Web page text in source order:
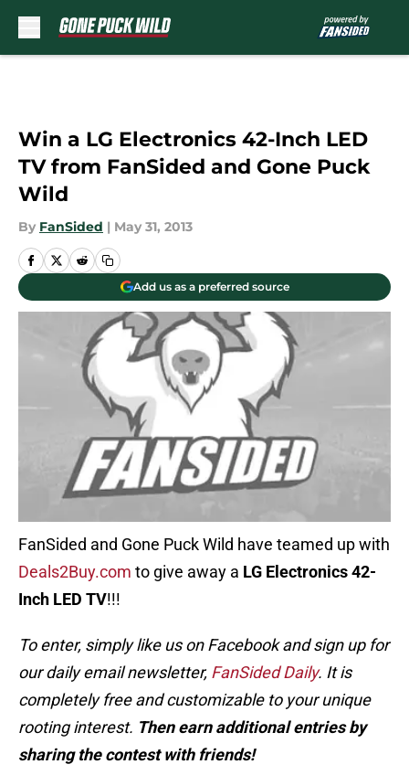
Win a LG Electronics 42-Inch LED
TV from FanSided and Gone Puck
Wild
By FanSided | May 31, 2013
Add us as a preferred source
FanSided and Gone Puck Wild have teamed up with
Deals2Buy.com to give away a LG Electronics 42-
Inch LED TV!!!
To enter, simply like us on Facebook and sign up for
our daily email newsletter, FanSided Daily. It is
completely free and customizable to your unique
rooting interest. Then earn additional entries by
sharing the contest with friends!